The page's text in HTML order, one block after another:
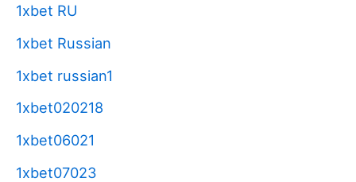
1xbet RU
1xbet Russian
1xbet russian1
1xbet020218
1xbet06021
1xbet07023